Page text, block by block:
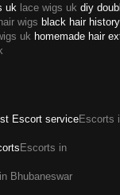
uk lace wigs uk diy
wigs black hair
uk homemade hair
Escort serviceEscorts
Escorts in
Bhubaneswar